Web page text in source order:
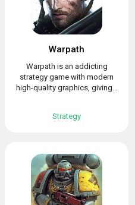
Warpath
Warpath is an addicting
strategy game with modern
high-quality graphics, giving...
Strategy